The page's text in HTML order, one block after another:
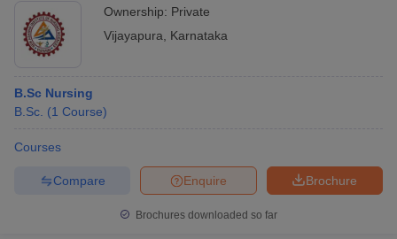
NEET MDS Cutoff
Cutoff
Nursing Fees Structure
Medical Colleges in ChennaiMedical Colleges in
Ownership: Private
Vijayapura
Karnataka
B.Sc Nursing
B.Sc. (1 Course)
Courses
Brochure
Enquire
Compare
Brochures downloaded so far